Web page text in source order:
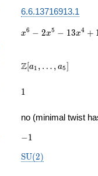
6.6.13716913.1
x^{6} -
13x^{4}
+
+
- 32x -
x6 − 2x5 − 13x4 +
\Z[a_1,
a_{5}]
Z[a1 , … , a5]
11
no (minimal twist
-1
−1
\mathrm{SU}
SU(2)